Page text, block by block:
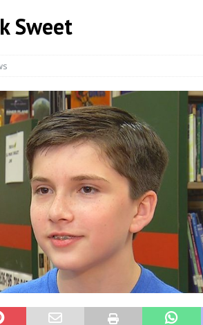
Offering Non-Invasive Treatment Option for
Cutting-Edge Robotic Technology to Improve
Samaritan OB/GYN INSIDE SPHP
Sweet